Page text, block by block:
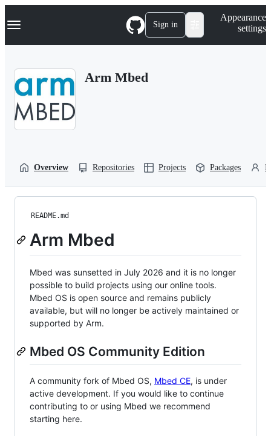
k
p
Navigation Menu Sign in
Appearance
settings
Arm Mbed
Overview Repositories Projects Packages
README.md
Arm Mbed
Mbed was sunsetted in July 2026 and it is no longer
possible to build projects using our online tools.
Mbed OS is open source and remains publicly
available, but will no longer be actively maintained or
supported by Arm.
Mbed OS Community Edition
A community fork of Mbed OS, Mbed CE, is under
active development. If you would like to continue
contributing to or using Mbed we recommend
starting here.